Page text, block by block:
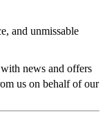
and unmissable
news and offers
us on behalf of our